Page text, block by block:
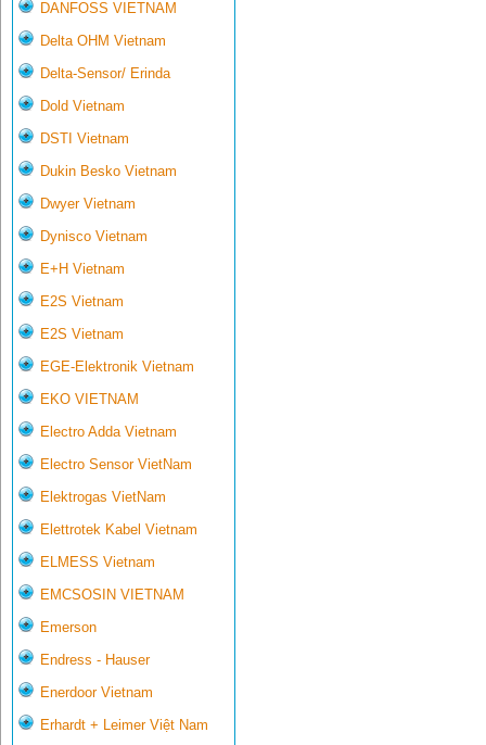
DANFOSS VIETNAM
Delta OHM Vietnam
Delta-Sensor/ Erinda
Dold Vietnam
DSTI Vietnam
Dukin Besko Vietnam
Dwyer Vietnam
Dynisco Vietnam
E+H Vietnam
E2S Vietnam
E2S Vietnam
EGE-Elektronik Vietnam
EKO VIETNAM
Electro Adda Vietnam
Electro Sensor VietNam
Elektrogas VietNam
Elettrotek Kabel Vietnam
ELMESS Vietnam
EMCSOSIN VIETNAM
Emerson
Endress - Hauser
Enerdoor Vietnam
Erhardt + Leimer Việt Nam